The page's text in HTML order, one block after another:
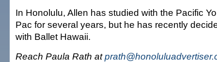
In Honolulu, Allen has studied with the Pacific
Pac for several years, but he has recently
with Ballet Hawaii.
Reach Paula Rath at